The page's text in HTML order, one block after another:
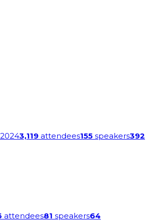
20243,119 attendees155 speakers392
attendees81 speakers64